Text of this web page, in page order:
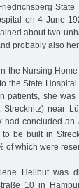
on 4 June
about two
probably also
the Nursing
the State
patients, she
Strecknitz) near
had concluded
be built in
of which were
Heilbut was
10 in